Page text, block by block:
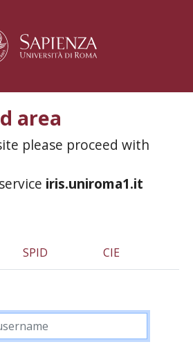
area
please proceed with
iris.uniroma1.it
SPID CIE